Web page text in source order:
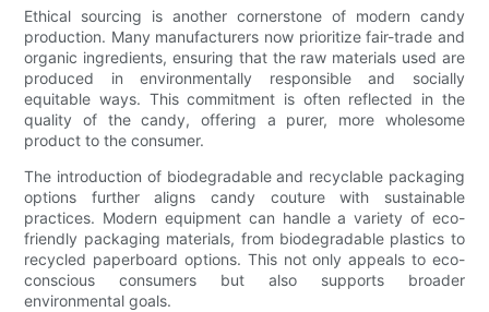
Ethical sourcing is another cornerstone of modern candy
production. Many manufacturers now prioritize fair-trade and
organic ingredients, ensuring that the raw materials used are
produced in environmentally responsible and socially
equitable ways. This commitment is often reflected in the
quality of the candy, offering a purer, more wholesome
product to the consumer.
The introduction of biodegradable and recyclable packaging
options further aligns candy couture with sustainable
practices. Modern equipment can handle a variety of eco-
friendly packaging materials, from biodegradable plastics to
recycled paperboard options. This not only appeals to eco-
conscious consumers but also supports broader
environmental goals.